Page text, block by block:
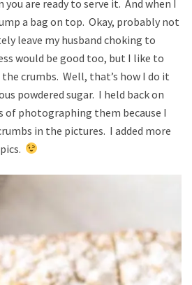
are ready to serve it. And when I
a bag on top. Okay, probably not
leave my husband choking to
would be good too, but I like to
crumbs. Well, that’s how I do it
powdered sugar. I held back on
of photographing them because I
in the pictures. I added more